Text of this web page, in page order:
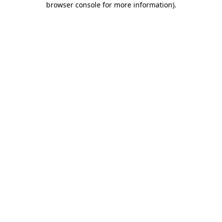
browser console for more information).